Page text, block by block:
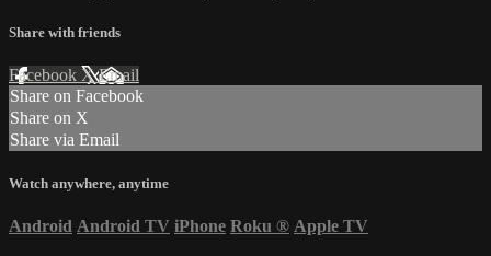
Share with friends
Facebook XEmail
Share on Facebook
Share on X
Share via Email
Watch anywhere, anytime
Android Android TV iPhone Roku ® Apple TV